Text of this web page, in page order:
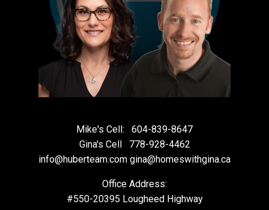
Mike's Cell:
604-839-8647
Gina's Cell
778-928-4462
info@huberteam.com gina@homeswithgina.ca
Office Address:
#550-20395 Lougheed Highway